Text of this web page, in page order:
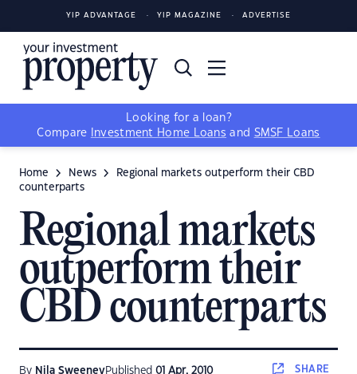
YIP ADVANTAGE YIP MAGAZINE ADVERTISE
Looking for a loan?
Compare
Investment Home Loans and SMSF Loans
Home News
Regional markets outperform their CBD
counterparts
Regional markets
outperform their
CBD counterparts
By Nila SweeneyPublished 01 Apr, 2010 SHARE